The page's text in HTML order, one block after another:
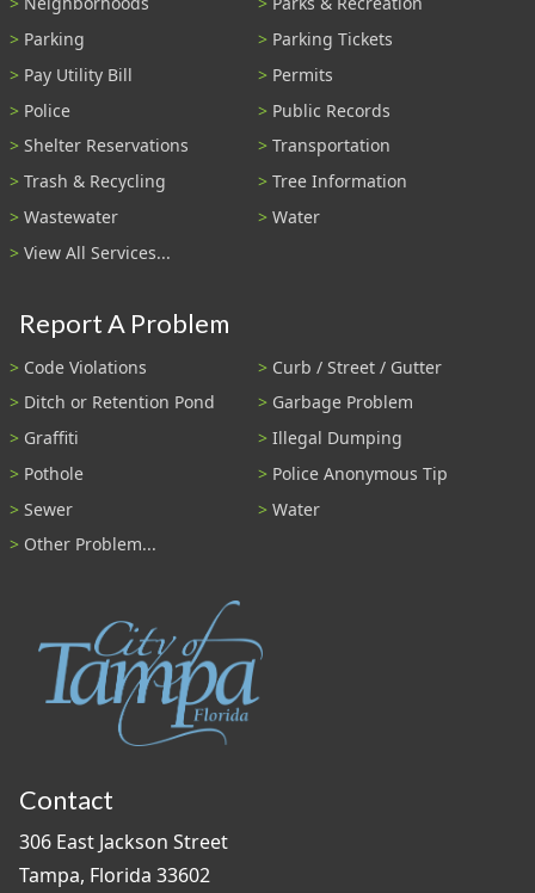
Parking
Parking Tickets
Pay Utility Bill
Permits
Police
Public Records
Shelter Reservations
Transportation
Trash & Recycling
Tree Information
Wastewater
Water
View All Services...
Report A Problem
Code Violations
Curb / Street / Gutter
Ditch or Retention Pond
Garbage Problem
Graffiti
Illegal Dumping
Pothole
Police Anonymous Tip
Sewer
Water
Other Problem...
Contact
306 East Jackson Street
Tampa, Florida 33602